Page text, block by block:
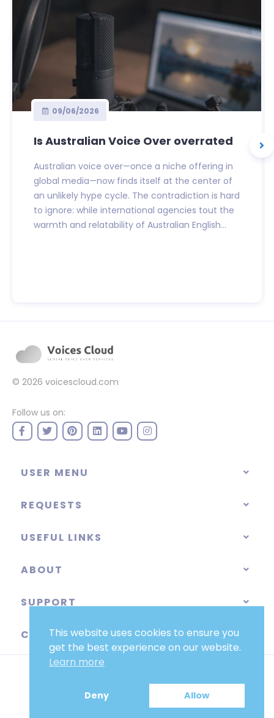
09/06/2026
Is Australian Voice Over overrated
Australian voice over—once a niche offering in
global media—now finds itself at the center of
an unlikely hype cycle. The contradiction is hard
to ignore: while international agencies tout the
warmth and relatability of Australian English...
© 2026 voicescloud.com
Follow us on:
USER MENU
REQUESTS
USEFUL LINKS
ABOUT
SUPPORT
CATEGORIES
This website uses cookies to ensure you
get the best experience on our website.
Learn more
Deny Allow